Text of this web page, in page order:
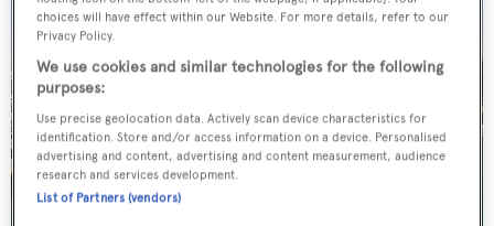
choices will have effect within our Website. For more details, refer to our
Privacy Policy.
We use cookies and similar technologies for the following
purposes:
Use precise geolocation data. Actively scan device characteristics for
identification. Store and/or access information on a device. Personalised
advertising and content, advertising and content measurement, audience
research and services development.
List of Partners (vendors)